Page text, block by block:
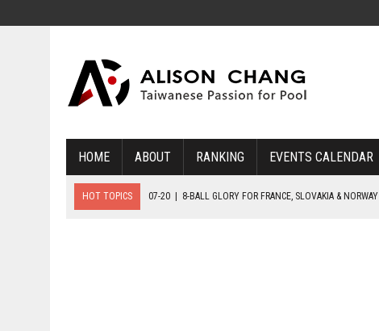
HOME ABOUT RANKING EVENTS CALENDAR
HOT TOPICS 07-20 8-BALL GLORY FOR FRANCE, SLOVAKIA & NORWAY